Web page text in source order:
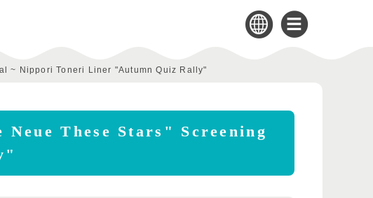
~ Nippori Toneri Liner "Autumn Quiz Rally"
These Stars" Screening